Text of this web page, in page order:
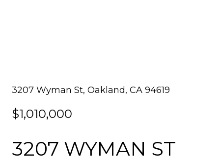
3207 Wyman St, Oakland, CA 94619
$1,010,000
3207 WYMAN ST